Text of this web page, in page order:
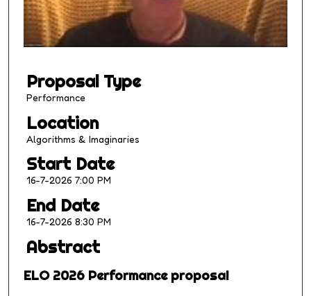
s
o
f
5
m
n
t
e
s
7
s
Proposal Type
Performance
Location
Algorithms & Imaginaries
Start Date
16-7-2026 7:00 PM
End Date
16-7-2026 8:30 PM
Abstract
ELO 2026 Performance proposal